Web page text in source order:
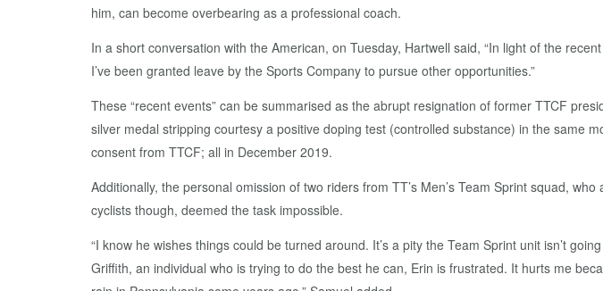
him, can become overbearing as a professional coach.
In a short conversation with the American, on Tuesday, Hartwell said, “In light of the
I’ve been granted leave by the Sports Company to pursue other opportunities.”
These “recent events” can be summarised as the abrupt resignation of former TTCF
silver medal stripping courtesy a positive doping test (controlled substance) in the same
consent from TTCF; all in December 2019.
Additionally, the personal omission of two riders from TT’s Men’s Team Sprint squad,
cyclists though, deemed the task impossible.
“I know he wishes things could be turned around. It’s a pity the Team Sprint unit isn’t
Griffith, an individual who is trying to do the best he can, Erin is frustrated. It hurts me